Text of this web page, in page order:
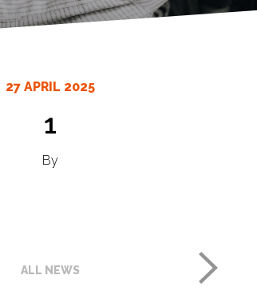
27 APRIL 2025
1
By
ALL NEWS